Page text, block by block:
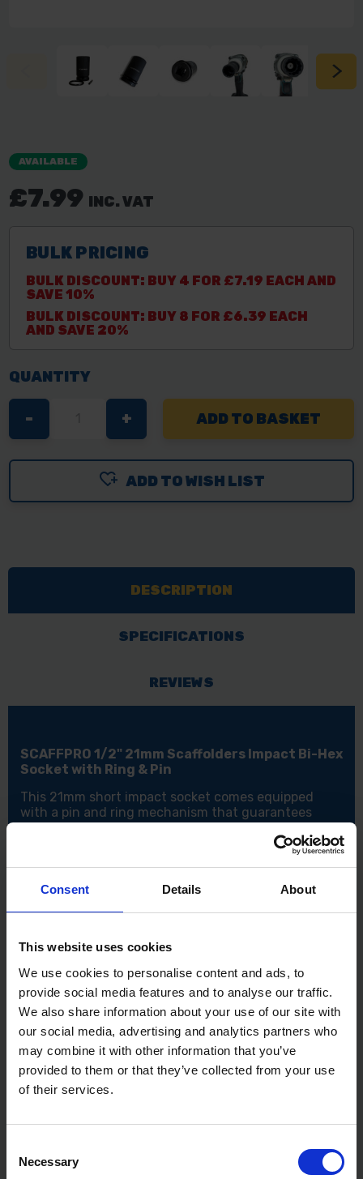
Consent Details About
This website uses cookies
We use cookies to personalise content and ads, to
provide social media features and to analyse our traffic.
We also share information about your use of our site with
our social media, advertising and analytics partners who
may combine it with other information that you’ve
provided to them or that they’ve collected from your use
of their services.
Selection
Necessary
AVAILABLE
£7.99 INC. VAT
BULK PRICING
BULK DISCOUNT: BUY 4 FOR £7.19 EACH AND
SAVE 10%
BULK DISCOUNT: BUY 8 FOR £6.39 EACH
AND SAVE 20%
QUANTITY
DECREASE
QUANTITY
OF
SCAFFPRO
1/2"
IMPACT
HEX
&
-
INCREASE
QUANTITY
OF
SCAFFPRO
1/2"
IMPACT
BI-
HEX
SOCKET
RING
&
+
ADD TO WISH LIST
DESCRIPTION
SPECIFICATIONS
REVIEWS
SCAFFPRO 1/2" 21mm Scaffolders Impact Bi-Hex
Socket with Ring & Pin
This 21mm short impact socket comes equipped
with a pin and ring mechanism that guarantees
secure attachment to your power tool. It's
particularly well-suited for working at heights and is
commonly employed during scaffolding assembly for
allows for quick and simple use making it easier to
Specification:
52mm length
21mm size
1/2" drive
Bi-Hex fitment design
Complete with retainer pin and ring